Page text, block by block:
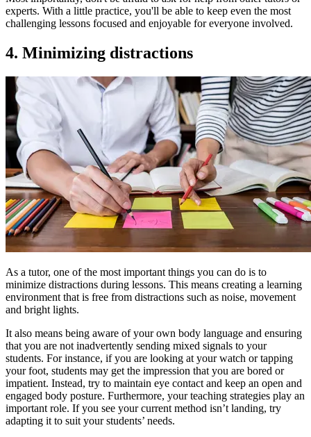
experts. With a little practice, you'll be able to keep even the most
challenging lessons focused and enjoyable for everyone involved.
4. Minimizing distractions
As a tutor, one of the most important things you can do is to
minimize distractions during lessons. This means creating a learning
environment that is free from distractions such as noise, movement
and bright lights.
It also means being aware of your own body language and ensuring
that you are not inadvertently sending mixed signals to your
students. For instance, if you are looking at your watch or tapping
your foot, students may get the impression that you are bored or
impatient. Instead, try to maintain eye contact and keep an open and
engaged body posture. Furthermore, your teaching strategies play an
important role. If you see your current method isn’t landing, try
adapting it to suit your students’ needs.